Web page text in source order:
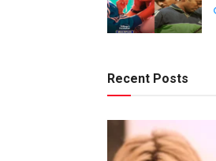
Recent Posts